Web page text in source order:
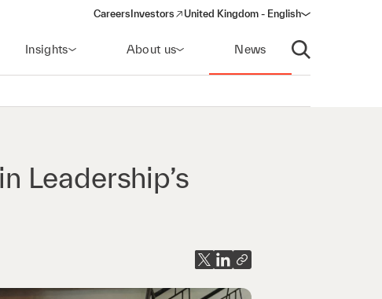
Careers Investors
(opens in a new window)
United Kingdom - English
Insights About us News
Open search
Leadership’s